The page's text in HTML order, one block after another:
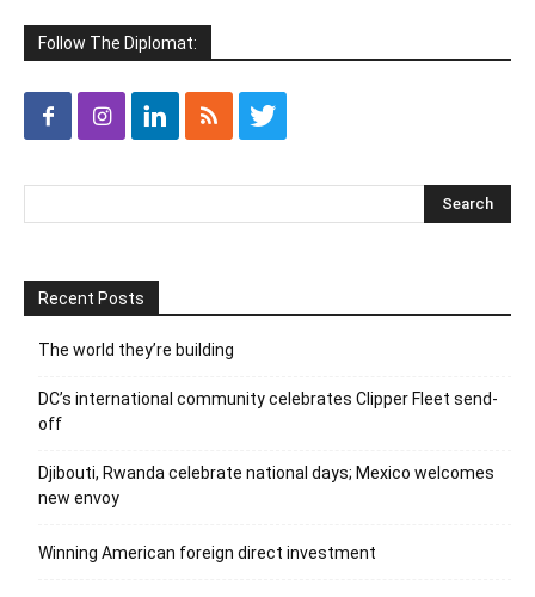
Follow The Diplomat:
Recent Posts
The world they’re building
DC’s international community celebrates Clipper Fleet send-
off
Djibouti, Rwanda celebrate national days; Mexico welcomes
new envoy
Winning American foreign direct investment